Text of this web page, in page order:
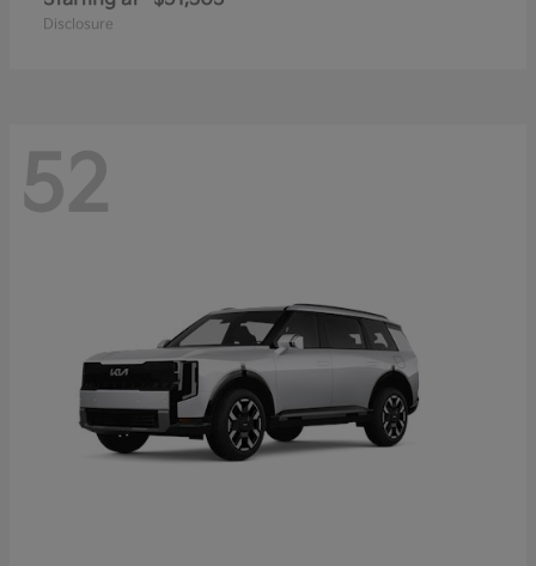
Disclosure
52